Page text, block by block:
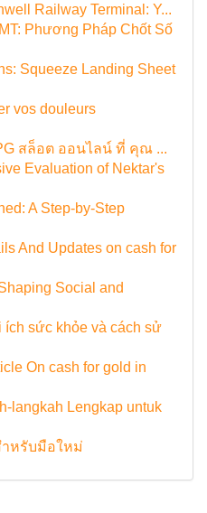
Railway Terminal: Y...
Phương Pháp Chốt Số
Squeeze Landing Sheet
vos douleurs
สล็อต ออนไลน์ ที่ คุณ ...
Evaluation of Nektar's
A Step-by-Step
And Updates on cash for
Social and
ích sức khỏe và cách sử
On cash for gold in
langkah Lengkap untuk
หรับมือใหม่